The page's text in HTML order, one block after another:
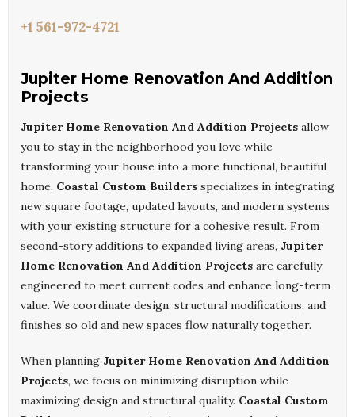
+1 561-972-4721
Jupiter Home Renovation And Addition
Projects
Jupiter Home Renovation And Addition Projects allow
you to stay in the neighborhood you love while
transforming your house into a more functional, beautiful
home. Coastal Custom Builders specializes in integrating
new square footage, updated layouts, and modern systems
with your existing structure for a cohesive result. From
second-story additions to expanded living areas, Jupiter
Home Renovation And Addition Projects are carefully
engineered to meet current codes and enhance long-term
value. We coordinate design, structural modifications, and
finishes so old and new spaces flow naturally together.
When planning Jupiter Home Renovation And Addition
Projects, we focus on minimizing disruption while
maximizing design and structural quality. Coastal Custom